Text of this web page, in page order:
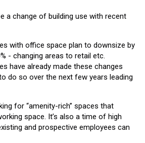
a change of building use with recent
with office space plan to downsize by
- changing areas to retail etc.
have already made these changes
do so over the next few years leading
for “amenity-rich” spaces that
space. It’s also a time of high
and prospective employees can